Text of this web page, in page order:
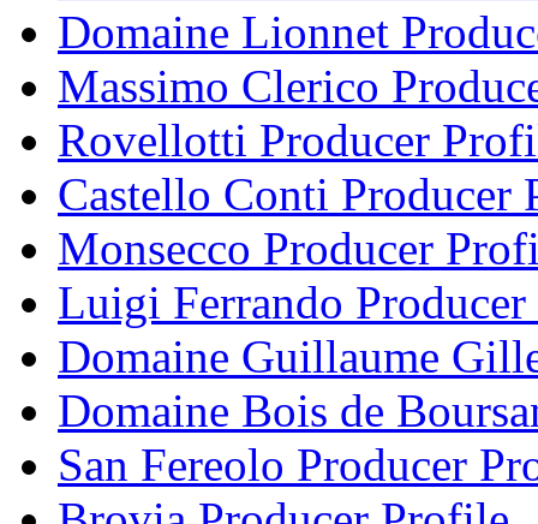
Domaine Lionnet
Massimo Clerico
Rovellotti Producer
Castello Conti Producer
Monsecco Producer
Luigi Ferrando
Domaine Guillaume
Domaine Bois de
San Fereolo Producer